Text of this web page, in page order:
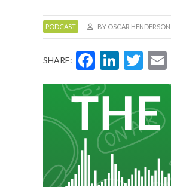
PODCAST BY OSCAR HENDERSON
SHARE: